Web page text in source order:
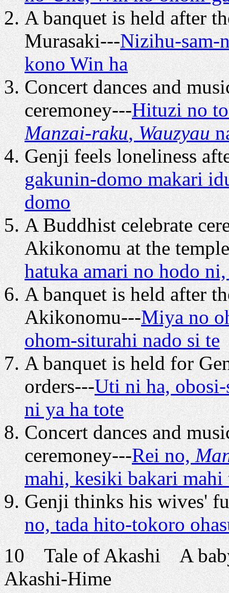
A banquet is held after
Murasaki---Nizihu-sam-
kono Win ha
Concert dances and
ceremoney---Hituzi no
Manzai-raku,Wauzyau
Genji feels loneliness
gakunin-domo makari
domo
A Buddhist celebrate
Akikonomu at the
hatuka amari no hodo
A banquet is held after
Akikonomu---Miya no
ohom-siturahi nado si te
A banquet is held for
orders---Uti ni ha,
ni ya ha tote
Concert dances and
ceremoney---Rei no,
mahi, kesiki bakari mahi
Genji thinks his wives'
no, tada hito-tokoro
10 Tale of Akashi A baby
Akashi-Hime